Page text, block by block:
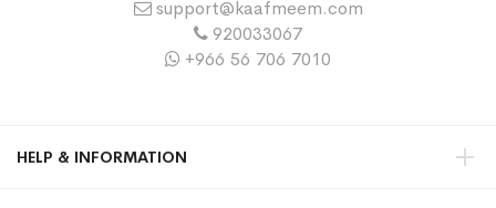
support@kaafmeem.com
920033067
+966 56 706 7010
HELP & INFORMATION